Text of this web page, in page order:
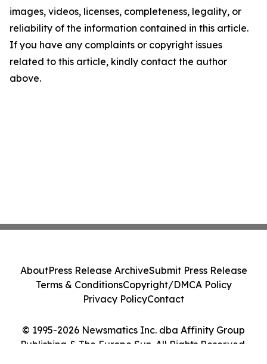
images, videos, licenses, completeness, legality, or
reliability of the information contained in this article.
If you have any complaints or copyright issues
related to this article, kindly contact the author
above.
© 1995-2026 Newsmatics Inc. dba Affinity Group
Publishing & The Europe Sun. All Rights Reserved.
AboutPress Release ArchiveSubmit Press Release
Terms & ConditionsCopyright/DMCA Policy
Privacy PolicyContact